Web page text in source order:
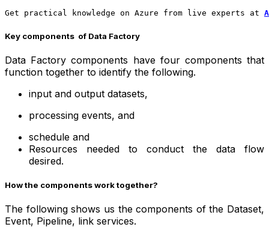
Get practical knowledge on Azure from live experts at
Key components of Data Factory
Data Factory components have four components that
function together to identify the following.
input and output datasets,
processing events, and
schedule and
Resources needed to conduct the data flow
desired.
How the components work together?
The following shows us the components of the Dataset,
Event, Pipeline, link services.